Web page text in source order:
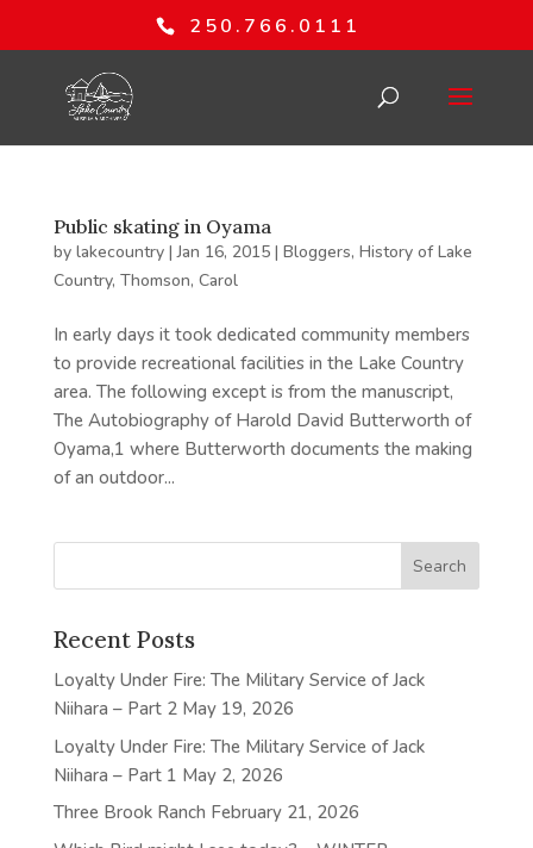
250.766.0111
Public skating in Oyama
by lakecountry|Jan 16, 2015| Bloggers, History of Lake
Country, Thomson, Carol
In early days it took dedicated community members
to provide recreational facilities in the Lake Country
area. The following except is from the manuscript,
The Autobiography of Harold David Butterworth of
Oyama,1 where Butterworth documents the making
of an outdoor...
Recent Posts
Loyalty Under Fire: The Military Service of Jack
Niihara – Part 2 May 19, 2026
Loyalty Under Fire: The Military Service of Jack
Niihara – Part 1 May 2, 2026
Three Brook Ranch February 21, 2026